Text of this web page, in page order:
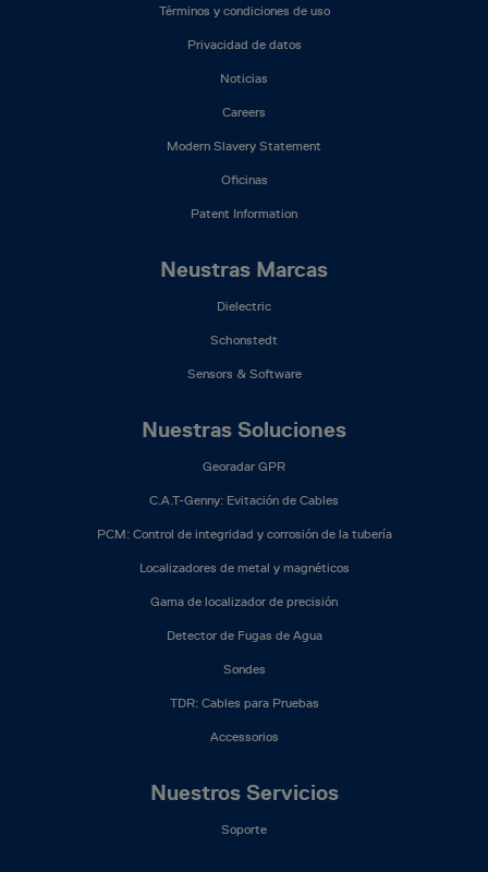
Términos y condiciones de uso
Privacidad de datos
Noticias
Careers
Modern Slavery Statement
Oficinas
Patent Information
Neustras Marcas
Dielectric
Schonstedt
Sensors & Software
Nuestras Soluciones
Georadar GPR
C.A.T-Genny: Evitación de Cables
PCM: Control de integridad y corrosión de la tubería
Localizadores de metal y magnéticos
Gama de localizador de precisión
Detector de Fugas de Agua
Sondes
TDR: Cables para Pruebas
Accessorios
Nuestros Servicios
Soporte